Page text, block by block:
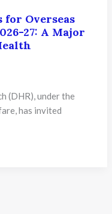
Overseas
27: A Major
(DHR), under the
has invited